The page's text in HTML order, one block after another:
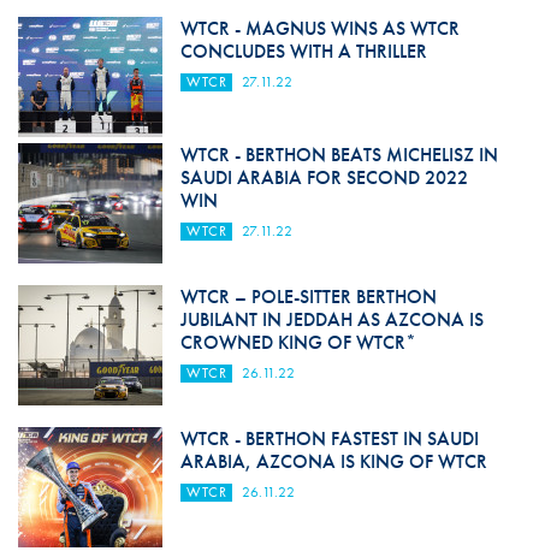
WTCR - MAGNUS WINS AS WTCR
CONCLUDES WITH A THRILLER
WTCR 27.11.22
WTCR - BERTHON BEATS MICHELISZ IN
SAUDI ARABIA FOR SECOND 2022
WIN
WTCR 27.11.22
WTCR – POLE-SITTER BERTHON
JUBILANT IN JEDDAH AS AZCONA IS
CROWNED KING OF WTCR*
WTCR 26.11.22
WTCR - BERTHON FASTEST IN SAUDI
ARABIA, AZCONA IS KING OF WTCR
WTCR 26.11.22